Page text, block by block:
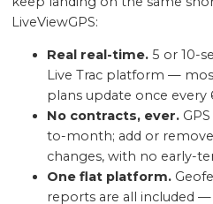
LiveViewGPS:
Real real-time. 5 or 10-
Live Trac platform —
plans update once every
No contracts, ever.
to-month; add or
changes, with no early-
One flat platform.
reports are all included